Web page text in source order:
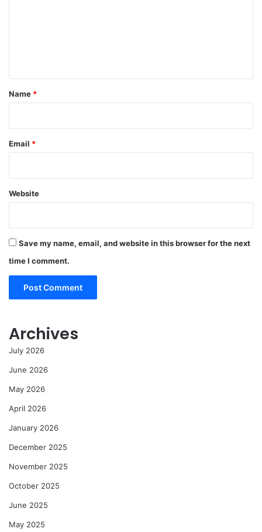
*
Name *
Email *
Website
Save my name, email, and website in this browser for the next
time I comment.
Archives
July 2026
June 2026
May 2026
April 2026
January 2026
December 2025
November 2025
October 2025
June 2025
May 2025